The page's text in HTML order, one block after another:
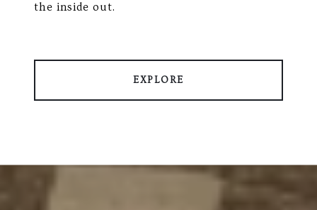
the inside out.
EXPLORE